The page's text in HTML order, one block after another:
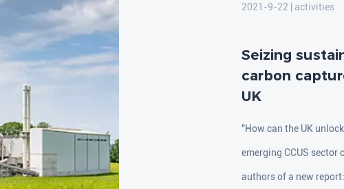
2021-9-22 | activities
Seizing
carbon
UK
"How can the UK
emerging CCUS
authors of a new